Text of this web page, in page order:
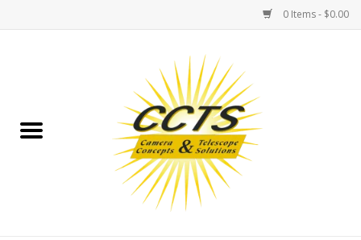
0 Items - $0.00
Binoculars